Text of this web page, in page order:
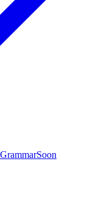
GrammarSoon